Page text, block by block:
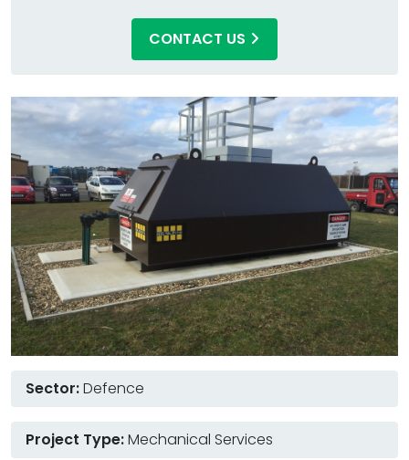
CONTACT US
Sector:Defence
Project Type:Mechanical Services